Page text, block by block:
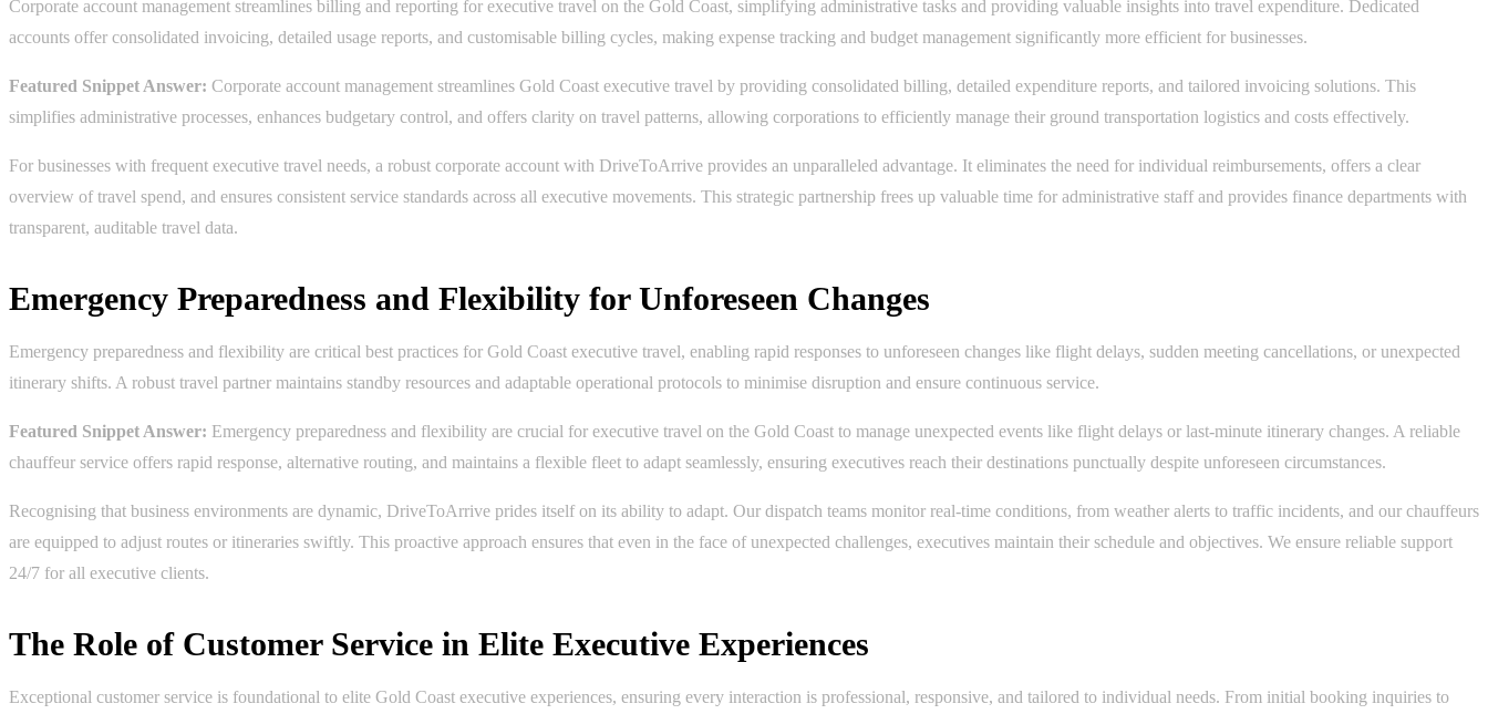
Corporate account management streamlines billing and reporting for executive travel on the Gold Coast, simplifying administrative tasks and providing valuable insights into travel expenditure. Dedicated
accounts offer consolidated invoicing, detailed usage reports, and customisable billing cycles, making expense tracking and budget management significantly more efficient for businesses.
Featured Snippet Answer: Corporate account management streamlines Gold Coast executive travel by providing consolidated billing, detailed expenditure reports, and tailored invoicing solutions. This
simplifies administrative processes, enhances budgetary control, and offers clarity on travel patterns, allowing corporations to efficiently manage their ground transportation logistics and costs effectively.
For businesses with frequent executive travel needs, a robust corporate account with DriveToArrive provides an unparalleled advantage. It eliminates the need for individual reimbursements, offers a clear
overview of travel spend, and ensures consistent service standards across all executive movements. This strategic partnership frees up valuable time for administrative staff and provides finance departments with
transparent, auditable travel data.
Emergency Preparedness and Flexibility for Unforeseen Changes
Emergency preparedness and flexibility are critical best practices for Gold Coast executive travel, enabling rapid responses to unforeseen changes like flight delays, sudden meeting cancellations, or unexpected
itinerary shifts. A robust travel partner maintains standby resources and adaptable operational protocols to minimise disruption and ensure continuous service.
Featured Snippet Answer: Emergency preparedness and flexibility are crucial for executive travel on the Gold Coast to manage unexpected events like flight delays or last-minute itinerary changes. A reliable
chauffeur service offers rapid response, alternative routing, and maintains a flexible fleet to adapt seamlessly, ensuring executives reach their destinations punctually despite unforeseen circumstances.
Recognising that business environments are dynamic, DriveToArrive prides itself on its ability to adapt. Our dispatch teams monitor real-time conditions, from weather alerts to traffic incidents, and our chauffeurs
are equipped to adjust routes or itineraries swiftly. This proactive approach ensures that even in the face of unexpected challenges, executives maintain their schedule and objectives. We ensure reliable support
24/7 for all executive clients.
The Role of Customer Service in Elite Executive Experiences
Exceptional customer service is foundational to elite Gold Coast executive experiences, ensuring every interaction is professional, responsive, and tailored to individual needs. From initial booking inquiries to